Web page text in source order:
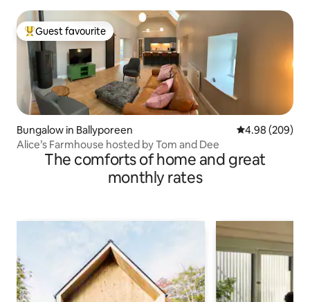
Top guest favourite
Guest favourite
Bungalow in Ballyporeen 4.98 out of 5
4.98 (209)
Alice’s Farmhouse hosted by Tom and Dee
The comforts of home and great
monthly rates